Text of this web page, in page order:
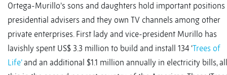
Ortega-Murillo’s sons and daughters hold important positions
presidential advisers and they own TV channels among other
private enterprises. First lady and vice-president Murillo has
lavishly spent US$ 3.3 million to build and install 134 ‘Trees of
Life’and an additional $1.1 million annually in electricity bills, all